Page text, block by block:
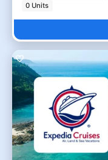
0 Units